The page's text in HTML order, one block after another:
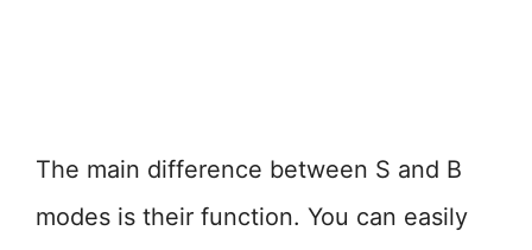
The main difference between S and B
modes is their function. You can easily